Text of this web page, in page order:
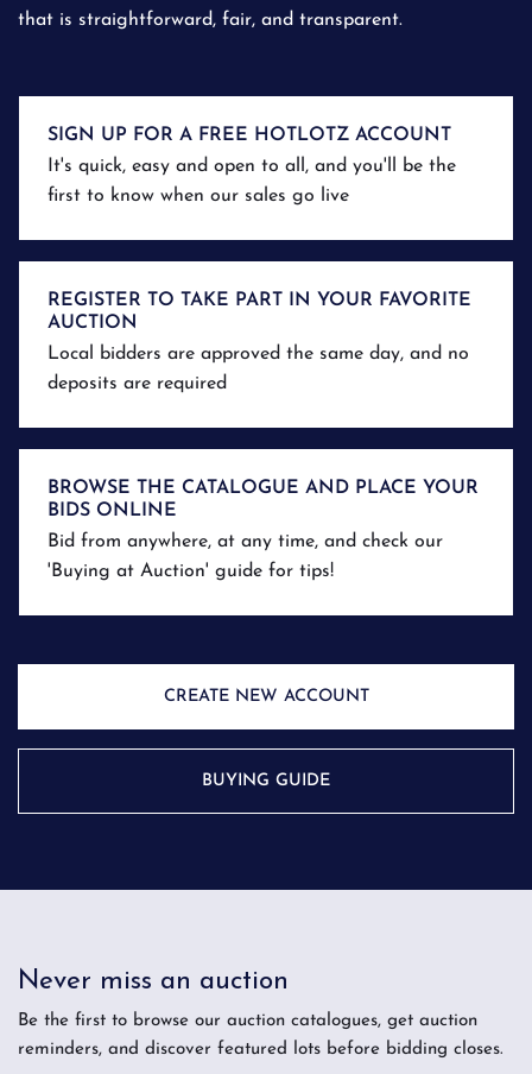
that is straightforward, fair, and transparent.
SIGN UP FOR A FREE HOTLOTZ ACCOUNT
It's quick, easy and open to all, and you'll be the
first to know when our sales go live
REGISTER TO TAKE PART IN YOUR FAVORITE
AUCTION
Local bidders are approved the same day, and no
deposits are required
BROWSE THE CATALOGUE AND PLACE YOUR
BIDS ONLINE
Bid from anywhere, at any time, and check our
'Buying at Auction' guide for tips!
CREATE NEW ACCOUNT
BUYING GUIDE
Never miss an auction
Be the first to browse our auction catalogues, get auction
reminders, and discover featured lots before bidding closes.